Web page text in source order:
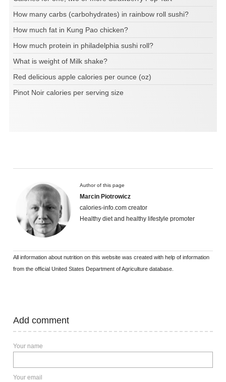
How many carbs (carbohydrates) in rainbow roll sushi?
How much fat in Kung Pao chicken?
How much protein in philadelphia sushi roll?
What is weight of Milk shake?
Red delicious apple calories per ounce (oz)
Pinot Noir calories per serving size
Author of this page
Marcin Piotrowicz
calories-info.com creator
Healthy diet and healthy lifestyle promoter
All information about nutrition on this website was created with help of information
from the official United States Department of Agriculture database.
Add comment
Your name
Your email